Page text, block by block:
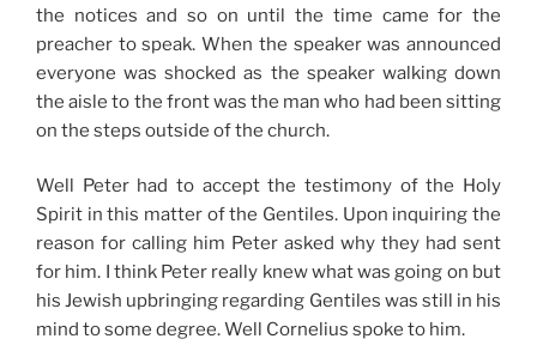
the notices and so on until the time came for the
preacher to speak. When the speaker was announced
everyone was shocked as the speaker walking down
the aisle to the front was the man who had been sitting
on the steps outside of the church.
Well Peter had to accept the testimony of the Holy
Spirit in this matter of the Gentiles. Upon inquiring the
reason for calling him Peter asked why they had sent
for him. I think Peter really knew what was going on but
his Jewish upbringing regarding Gentiles was still in his
mind to some degree. Well Cornelius spoke to him.